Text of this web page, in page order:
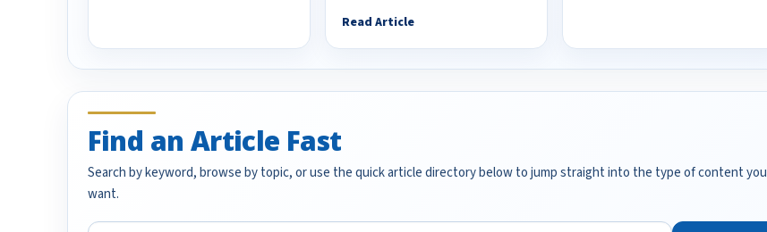
Read Article
Find an Article Fast
Search by keyword, browse by topic, or use the quick article directory below to jump straight into the type of content you
want.